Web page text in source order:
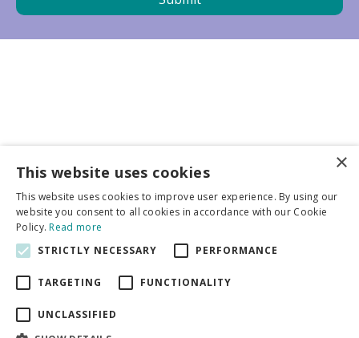
More info
General
×
This website uses cookies
This website uses cookies to improve user experience. By using our
website you consent to all cookies in accordance with our Cookie
Policy.Read more
STRICTLY NECESSARY
PERFORMANCE
TARGETING FUNCTIONALITY
UNCLASSIFIED